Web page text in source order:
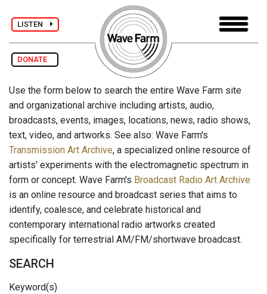
LISTEN
DONATE
Use the form below to search the entire Wave Farm site
and organizational archive including artists, audio,
broadcasts, events, images, locations, news, radio shows,
text, video, and artworks. See also: Wave Farm's
Transmission Art Archive, a specialized online resource of
artists' experiments with the electromagnetic spectrum in
form or concept. Wave Farm's Broadcast Radio Art Archive
is an online resource and broadcast series that aims to
identify, coalesce, and celebrate historical and
contemporary international radio artworks created
specifically for terrestrial AM/FM/shortwave broadcast.
SEARCH
Keyword(s)